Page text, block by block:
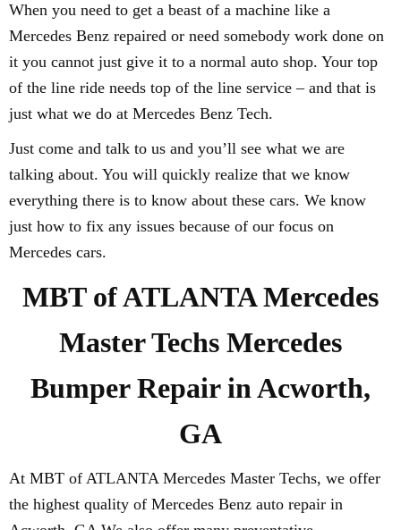
When you need to get a beast of a machine like a
Mercedes Benz repaired or need somebody work done on
it you cannot just give it to a normal auto shop. Your top
of the line ride needs top of the line service – and that is
just what we do at Mercedes Benz Tech.
Just come and talk to us and you’ll see what we are
talking about. You will quickly realize that we know
everything there is to know about these cars. We know
just how to fix any issues because of our focus on
Mercedes cars.
MBT of ATLANTA Mercedes
Master Techs Mercedes
Bumper Repair in Acworth,
GA
At MBT of ATLANTA Mercedes Master Techs, we offer
the highest quality of Mercedes Benz auto repair in